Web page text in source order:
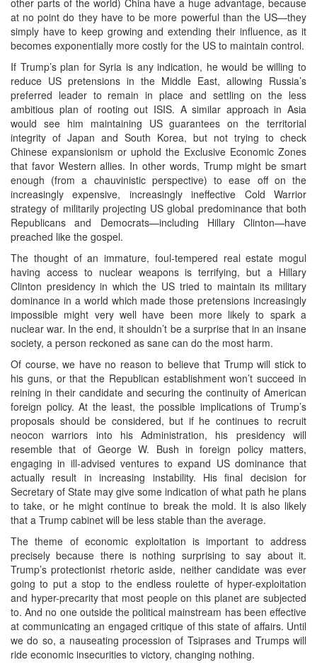
at no point do they have to be more powerful than the US—they
simply have to keep growing and extending their influence, as it
becomes exponentially more costly for the US to maintain control.
If Trump’s plan for Syria is any indication, he would be willing to
reduce US pretensions in the Middle East, allowing Russia’s
preferred leader to remain in place and settling on the less
ambitious plan of rooting out ISIS. A similar approach in Asia
would see him maintaining US guarantees on the territorial
integrity of Japan and South Korea, but not trying to check
Chinese expansionism or uphold the Exclusive Economic Zones
that favor Western allies. In other words, Trump might be smart
enough (from a chauvinistic perspective) to ease off on the
increasingly expensive, increasingly ineffective Cold Warrior
strategy of militarily projecting US global predominance that both
Republicans and Democrats—including Hillary Clinton—have
preached like the gospel.
The thought of an immature, foul-tempered real estate mogul
having access to nuclear weapons is terrifying, but a Hillary
Clinton presidency in which the US tried to maintain its military
dominance in a world which made those pretensions increasingly
impossible might very well have been more likely to spark a
nuclear war. In the end, it shouldn’t be a surprise that in an insane
society, a person reckoned as sane can do the most harm.
Of course, we have no reason to believe that Trump will stick to
his guns, or that the Republican establishment won’t succeed in
reining in their candidate and securing the continuity of American
foreign policy. At the least, the possible implications of Trump’s
proposals should be considered, but if he continues to recruit
neocon warriors into his Administration, his presidency will
resemble that of George W. Bush in foreign policy matters,
engaging in ill-advised ventures to expand US dominance that
actually result in increasing instability. His final decision for
Secretary of State may give some indication of what path he plans
to take, or he might continue to break the mold. It is also likely
that a Trump cabinet will be less stable than the average.
The theme of economic exploitation is important to address
precisely because there is nothing surprising to say about it.
Trump’s protectionist rhetoric aside, neither candidate was ever
going to put a stop to the endless roulette of hyper-exploitation
and hyper-precarity that most people on this planet are subjected
to. And no one outside the political mainstream has been effective
at communicating an engaged critique of this state of affairs. Until
we do so, a nauseating procession of Tsiprases and Trumps will
ride economic insecurities to victory, changing nothing.